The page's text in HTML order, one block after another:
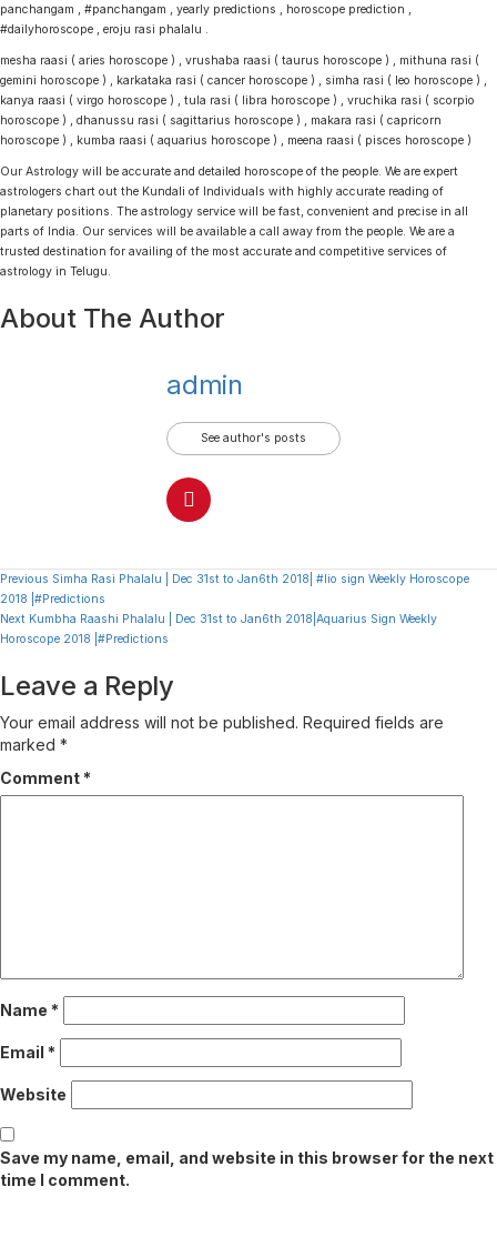
panchangam , #panchangam , yearly predictions , horoscope prediction ,
#dailyhoroscope , eroju rasi phalalu .
mesha raasi ( aries horoscope ) , vrushaba raasi ( taurus horoscope ) , mithuna rasi (
gemini horoscope ) , karkataka rasi ( cancer horoscope ) , simha rasi ( leo horoscope ) ,
kanya raasi ( virgo horoscope ) , tula rasi ( libra horoscope ) , vruchika rasi ( scorpio
horoscope ) , dhanussu rasi ( sagittarius horoscope ) , makara rasi ( capricorn
horoscope ) , kumba raasi ( aquarius horoscope ) , meena raasi ( pisces horoscope )
Our Astrology will be accurate and detailed horoscope of the people. We are expert
astrologers chart out the Kundali of Individuals with highly accurate reading of
planetary positions. The astrology service will be fast, convenient and precise in all
parts of India. Our services will be available a call away from the people. We are a
trusted destination for availing of the most accurate and competitive services of
astrology in Telugu.
About The Author
admin
See author's posts
Continue
Reading
Previous Simha Rasi Phalalu | Dec 31st to Jan6th 2018| #lio sign Weekly Horoscope
2018 |#Predictions
Next Kumbha Raashi Phalalu | Dec 31st to Jan6th 2018|Aquarius Sign Weekly
Horoscope 2018 |#Predictions
Leave a Reply
Your email address will not be published. Required fields are
marked *
Comment *
Name *
Email *
Website
Save my name, email, and website in this browser for the next
time I comment.